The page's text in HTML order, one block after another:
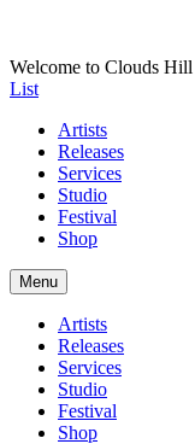
Welcome to Clouds Hill
List
Artists
Releases
Services
Studio
Festival
Shop
Menu
Artists
Releases
Services
Studio
Festival
Shop